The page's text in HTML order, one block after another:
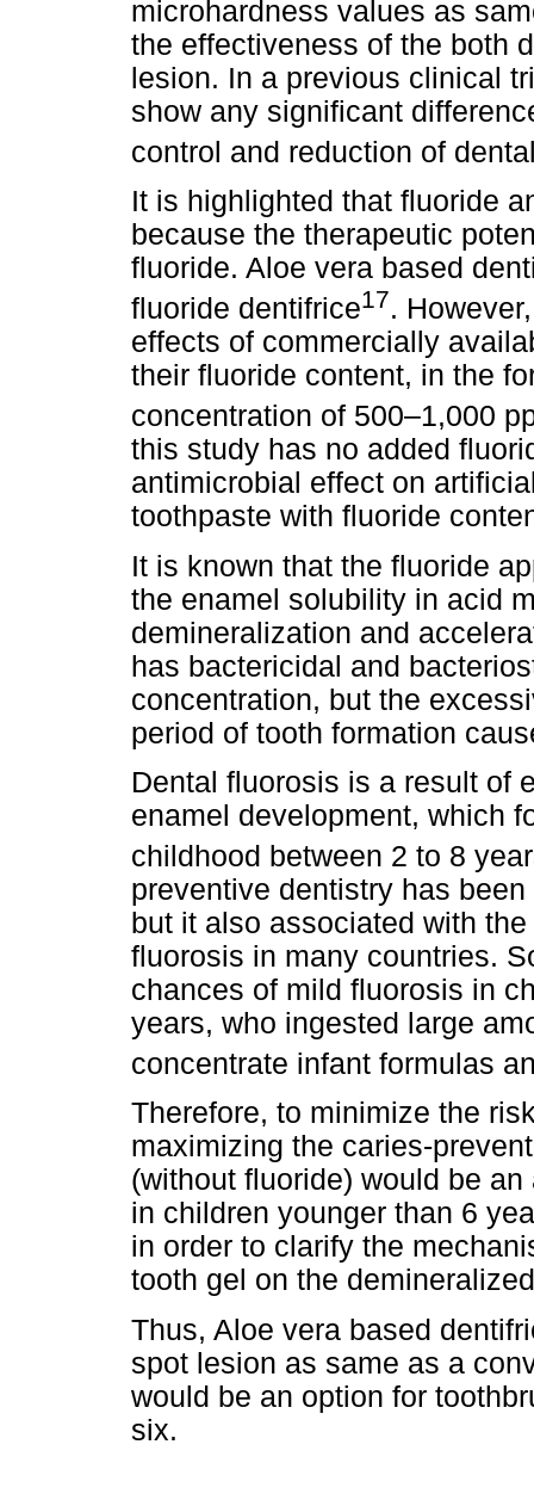
microhardness values as
the effectiveness of the both
lesion. In a previous clinical
show any significant
control and reduction of
It is highlighted that fluoride
because the therapeutic
fluoride. Aloe vera based
fluoride dentifrice17.
effects of commercially
their fluoride content, in the
concentration of 500–1,000
this study has no added
antimicrobial effect on
toothpaste with fluoride
It is known that the fluoride
the enamel solubility in acid
demineralization and
has bactericidal and
concentration, but the
period of tooth formation
Dental fluorosis is a result of
enamel development, which
childhood between 2 to 8
preventive dentistry has
but it also associated with
fluorosis in many countries.
chances of mild fluorosis in
years, who ingested large
concentrate infant formulas
Therefore, to minimize the
maximizing the caries-
(without fluoride) would be
in children younger than 6
in order to clarify the
tooth gel on the
Thus, Aloe vera based
spot lesion as same as a
would be an option for
six.